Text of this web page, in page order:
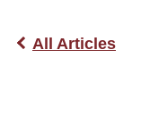
All Articles